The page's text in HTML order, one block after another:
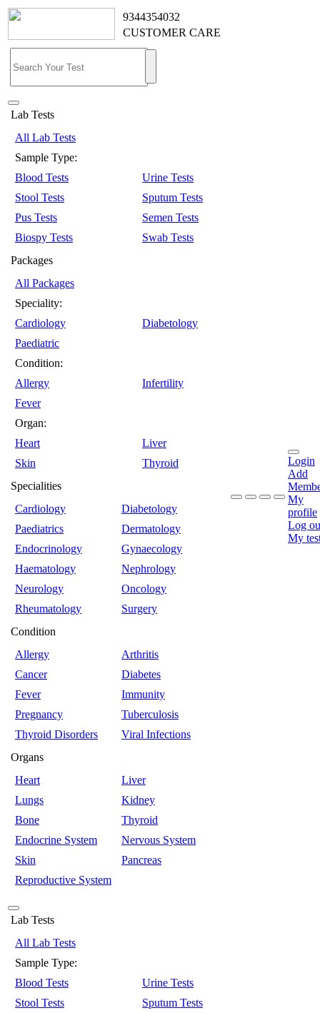
9344354032
CUSTOMER CARE
Lab Tests
All Lab Tests
Sample Type:
Blood Tests
Urine Tests
Stool Tests
Sputum Tests
Pus Tests
Semen Tests
Biospy Tests
Swab Tests
Packages
All Packages
Speciality:
Cardiology
Diabetology
Paediatric
Condition:
Allergy
Infertility
Fever
Organ:
Heart
Liver
Skin
Thyroid
Specialities
Cardiology
Diabetology
Paediatrics
Dermatology
Endocrinology
Gynaecology
Haematology
Nephrology
Neurology
Oncology
Rheumatology
Surgery
Condition
Allergy
Arthritis
Cancer
Diabetes
Fever
Immunity
Pregnancy
Tuberculosis
Thyroid Disorders
Viral Infections
Organs
Heart
Liver
Lungs
Kidney
Bone
Thyroid
Endocrine System
Nervous System
Skin
Pancreas
Reproductive System
Login
Add
My
profile
Log
My
Lab Tests
All Lab Tests
Sample Type:
Blood Tests
Urine Tests
Stool Tests
Sputum Tests